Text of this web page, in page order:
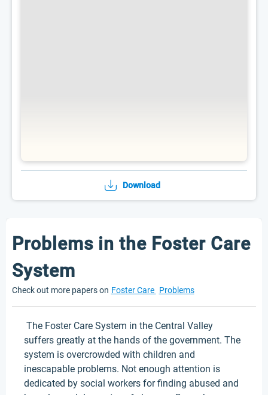
Download
Problems in the Foster Care
System
Check out more papers on Foster Care Problems
The Foster Care System in the Central Valley
suffers greatly at the hands of the government. The
system is overcrowded with children and
inescapable problems. Not enough attention is
dedicated by social workers for finding abused and